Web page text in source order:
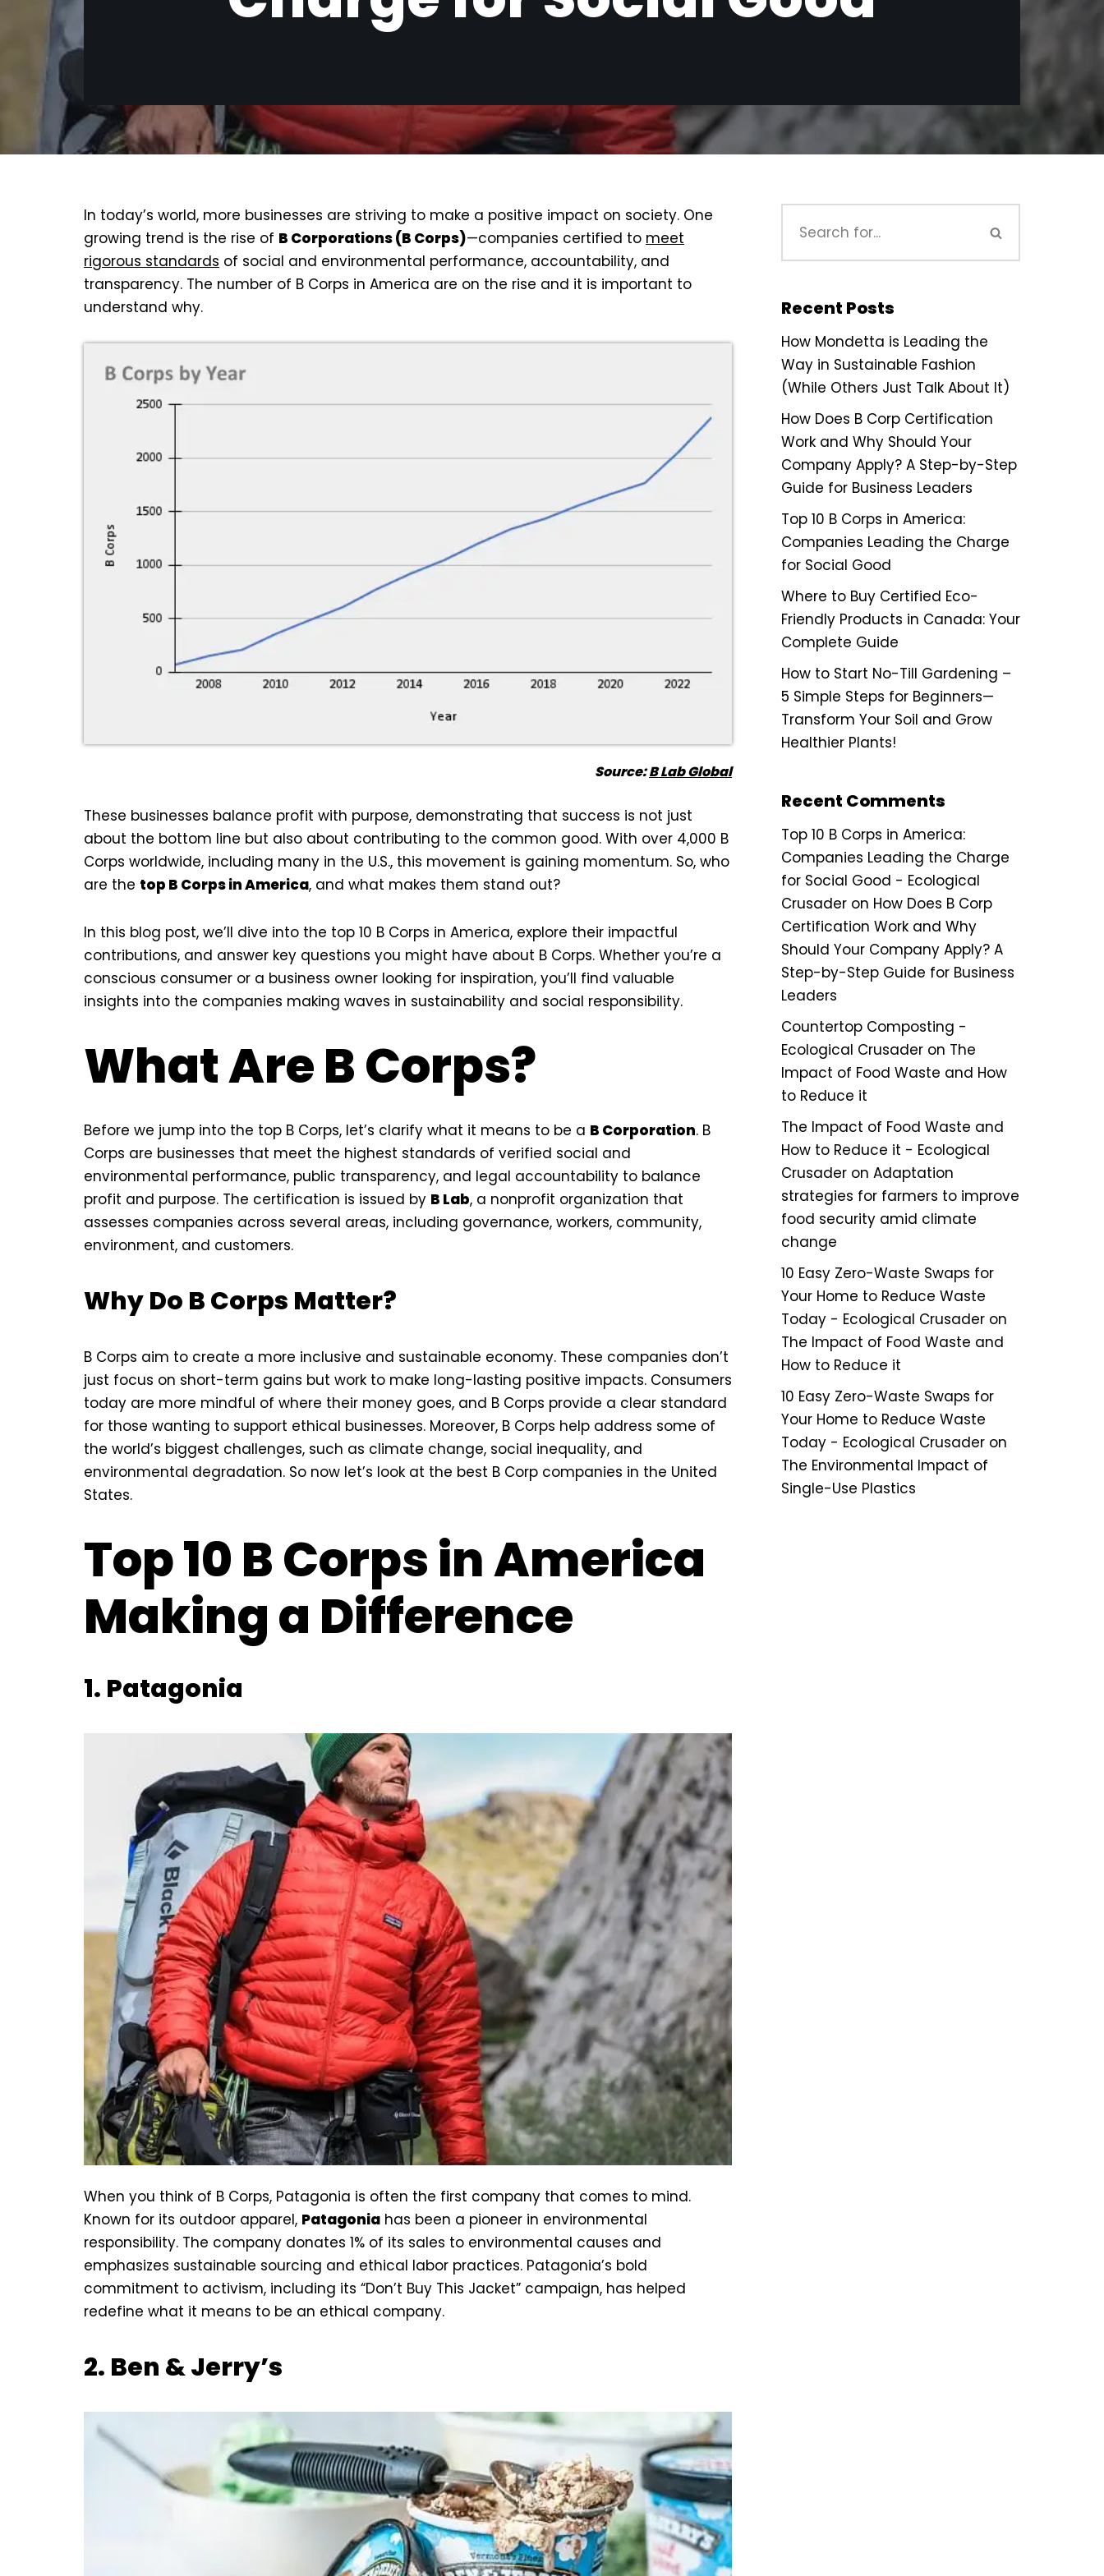
In today’s world, more businesses are striving to make a positive impact on society. One
growing trend is the rise of B Corporations (B Corps)—companies certified to meet
rigorous standards of social and environmental performance, accountability, and
transparency. The number of B Corps in America are on the rise and it is important to
understand why.
Source:B Lab Global
These businesses balance profit with purpose, demonstrating that success is not just
about the bottom line but also about contributing to the common good. With over 4,000 B
Corps worldwide, including many in the U.S., this movement is gaining momentum. So, who
are the top B Corps in America, and what makes them stand out?
In this blog post, we’ll dive into the top 10 B Corps in America, explore their impactful
contributions, and answer key questions you might have about B Corps. Whether you’re a
conscious consumer or a business owner looking for inspiration, you’ll find valuable
insights into the companies making waves in sustainability and social responsibility.
What Are B Corps?
Before we jump into the top B Corps, let’s clarify what it means to be a B Corporation. B
Corps are businesses that meet the highest standards of verified social and
environmental performance, public transparency, and legal accountability to balance
profit and purpose. The certification is issued by B Lab, a nonprofit organization that
assesses companies across several areas, including governance, workers, community,
environment, and customers.
Why Do B Corps Matter?
B Corps aim to create a more inclusive and sustainable economy. These companies don’t
just focus on short-term gains but work to make long-lasting positive impacts. Consumers
today are more mindful of where their money goes, and B Corps provide a clear standard
for those wanting to support ethical businesses. Moreover, B Corps help address some of
the world’s biggest challenges, such as climate change, social inequality, and
environmental degradation. So now let’s look at the best B Corp companies in the United
States.
Top 10 B Corps in America
Making a Difference
1. Patagonia
When you think of B Corps, Patagonia is often the first company that comes to mind.
Known for its outdoor apparel, Patagonia has been a pioneer in environmental
responsibility. The company donates 1% of its sales to environmental causes and
emphasizes sustainable sourcing and ethical labor practices. Patagonia’s bold
commitment to activism, including its “Don’t Buy This Jacket” campaign, has helped
redefine what it means to be an ethical company.
2. Ben & Jerry’s
Recent Posts
How Mondetta is Leading the
Way in Sustainable Fashion
(While Others Just Talk About It)
How Does B Corp Certification
Work and Why Should Your
Company Apply? A Step-by-Step
Guide for Business Leaders
Top 10 B Corps in America:
Companies Leading the Charge
for Social Good
Where to Buy Certified Eco-
Friendly Products in Canada: Your
Complete Guide
How to Start No-Till Gardening –
5 Simple Steps for Beginners—
Transform Your Soil and Grow
Healthier Plants!
Recent Comments
Top 10 B Corps in America:
Companies Leading the Charge
for Social Good - Ecological
Crusader on How Does B Corp
Certification Work and Why
Should Your Company Apply? A
Step-by-Step Guide for Business
Leaders
Countertop Composting -
Ecological Crusader on The
Impact of Food Waste and How
to Reduce it
The Impact of Food Waste and
How to Reduce it - Ecological
Crusader on Adaptation
strategies for farmers to improve
food security amid climate
change
10 Easy Zero-Waste Swaps for
Your Home to Reduce Waste
Today - Ecological Crusader on
The Impact of Food Waste and
How to Reduce it
10 Easy Zero-Waste Swaps for
Your Home to Reduce Waste
Today - Ecological Crusader on
The Environmental Impact of
Single-Use Plastics